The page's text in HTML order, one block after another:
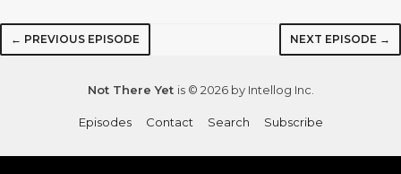
← PREVIOUS EPISODE NEXT EPISODE →
Not There Yet is © 2026 by Intellog Inc.
Episodes Contact Search Subscribe